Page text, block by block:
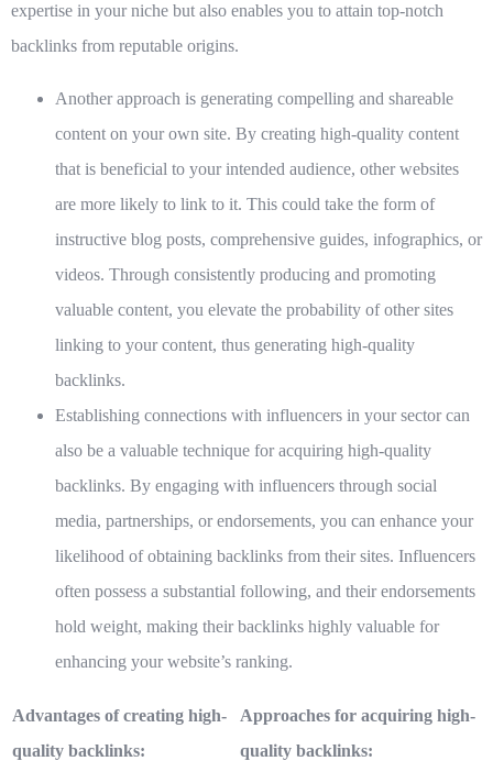
expertise in your niche but also enables you to attain top-notch
backlinks from reputable origins.
Another approach is generating compelling and shareable
content on your own site. By creating high-quality content
that is beneficial to your intended audience, other websites
are more likely to link to it. This could take the form of
instructive blog posts, comprehensive guides, infographics, or
videos. Through consistently producing and promoting
valuable content, you elevate the probability of other sites
linking to your content, thus generating high-quality
backlinks.
Establishing connections with influencers in your sector can
also be a valuable technique for acquiring high-quality
backlinks. By engaging with influencers through social
media, partnerships, or endorsements, you can enhance your
likelihood of obtaining backlinks from their sites. Influencers
often possess a substantial following, and their endorsements
hold weight, making their backlinks highly valuable for
enhancing your website’s ranking.
Advantages of creating high-
quality backlinks:
Approaches for acquiring high-
quality backlinks: